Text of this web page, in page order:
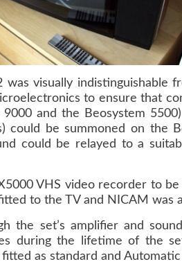
was visually indistinguishable
to ensure that
and the Beosystem
could be summoned on the
could be relayed to a
VHS video recorder to
to the TV and NICAM was
the set’s amplifier and
during the lifetime of the
as standard and